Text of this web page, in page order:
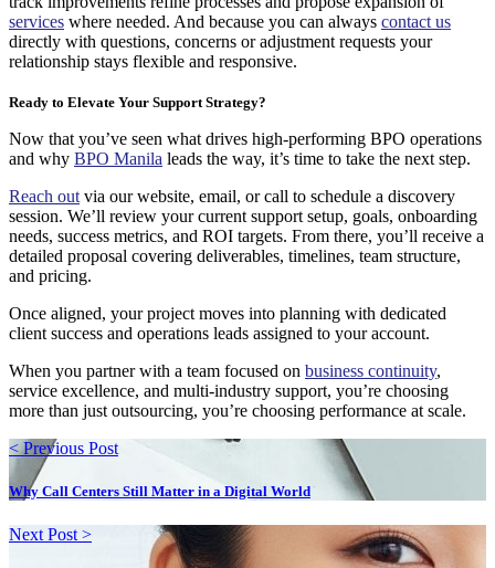
services where needed. And because you can always contact us
directly with questions, concerns or adjustment requests your
relationship stays flexible and responsive.
Ready to Elevate Your Support Strategy?
Now that you’ve seen what drives high-performing BPO operations
and why BPO Manila leads the way, it’s time to take the next step.
Reach out via our website, email, or call to schedule a discovery
session. We’ll review your current support setup, goals, onboarding
needs, success metrics, and ROI targets. From there, you’ll receive a
detailed proposal covering deliverables, timelines, team structure,
and pricing.
Once aligned, your project moves into planning with dedicated
client success and operations leads assigned to your account.
When you partner with a team focused on business continuity,
service excellence, and multi-industry support, you’re choosing
more than just outsourcing, you’re choosing performance at scale.
< Previous Post
Why Call Centers Still Matter in a Digital World
Next Post >